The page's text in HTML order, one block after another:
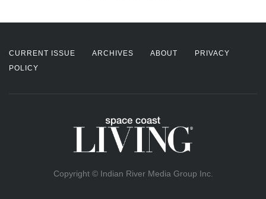
CURRENT ISSUE ARCHIVES ABOUT
PRIVACY
POLICY
Copyright © Indian River Media Group Inc.